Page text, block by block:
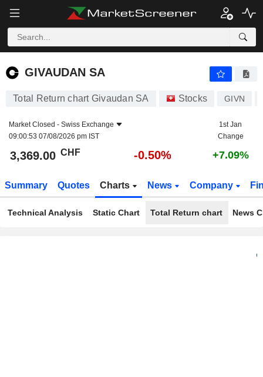
GIVAUDAN SA
GIVAUDAN SA
Total Return chart Givaudan SA Stocks GIVN
Market Closed - Swiss Exchange
09:00:53 07/08/2026 pm IST
1st Jan
Change
3,369.00 CHF -0.50% +7.09%
Summary Quotes Charts News Company
Technical Analysis Static Chart Total Return chart News